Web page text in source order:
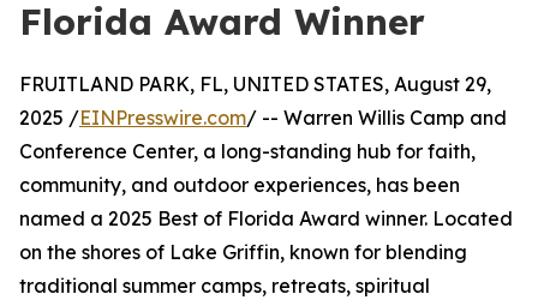
Florida Award Winner
FRUITLAND PARK, FL, UNITED STATES, August 29,
2025 /EINPresswire.com/ -- Warren Willis Camp and
Conference Center, a long-standing hub for faith,
community, and outdoor experiences, has been
named a 2025 Best of Florida Award winner. Located
on the shores of Lake Griffin, known for blending
traditional summer camps, retreats, spiritual